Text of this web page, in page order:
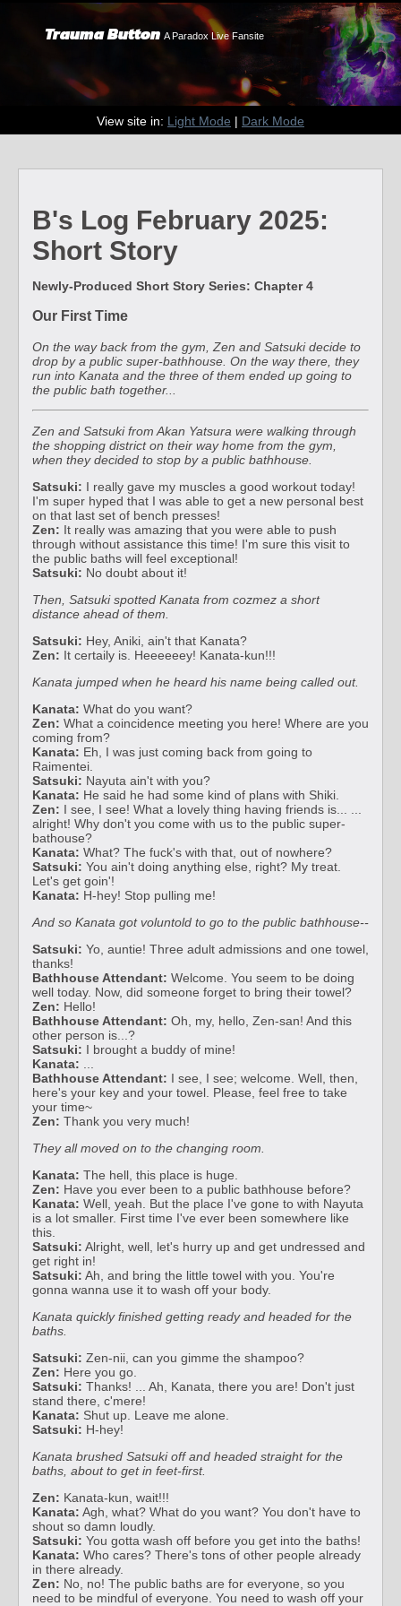
Trauma Button A Paradox Live Fansite
View site in: Light Mode | Dark Mode
B's Log February 2025:
Short Story
Newly-Produced Short Story Series: Chapter 4
Our First Time
On the way back from the gym, Zen and Satsuki decide to
drop by a public super-bathhouse. On the way there, they
run into Kanata and the three of them ended up going to
the public bath together...
Zen and Satsuki from Akan Yatsura were walking through
the shopping district on their way home from the gym,
when they decided to stop by a public bathhouse.
Satsuki: I really gave my muscles a good workout today!
I'm super hyped that I was able to get a new personal best
on that last set of bench presses!
Zen: It really was amazing that you were able to push
through without assistance this time! I'm sure this visit to
the public baths will feel exceptional!
Satsuki: No doubt about it!
Then, Satsuki spotted Kanata from cozmez a short
distance ahead of them.
Satsuki: Hey, Aniki, ain't that Kanata?
Zen: It certaily is. Heeeeeey! Kanata-kun!!!
Kanata jumped when he heard his name being called out.
Kanata: What do you want?
Zen: What a coincidence meeting you here! Where are you
coming from?
Kanata: Eh, I was just coming back from going to
Raimentei.
Satsuki: Nayuta ain't with you?
Kanata: He said he had some kind of plans with Shiki.
Zen: I see, I see! What a lovely thing having friends is... ...
alright! Why don't you come with us to the public super-
bathouse?
Kanata: What? The fuck's with that, out of nowhere?
Satsuki: You ain't doing anything else, right? My treat.
Let's get goin'!
Kanata: H-hey! Stop pulling me!
And so Kanata got voluntold to go to the public bathhouse--
Satsuki: Yo, auntie! Three adult admissions and one towel,
thanks!
Bathhouse Attendant: Welcome. You seem to be doing
well today. Now, did someone forget to bring their towel?
Zen: Hello!
Bathhouse Attendant: Oh, my, hello, Zen-san! And this
other person is...?
Satsuki: I brought a buddy of mine!
Kanata:
Bathhouse Attendant: I see, I see; welcome. Well, then,
here's your key and your towel. Please, feel free to take
your time~
Zen: Thank you very much!
They all moved on to the changing room.
Kanata: The hell, this place is huge.
Zen: Have you ever been to a public bathhouse before?
Kanata: Well, yeah. But the place I've gone to with Nayuta
is a lot smaller. First time I've ever been somewhere like
this.
Satsuki: Alright, well, let's hurry up and get undressed and
get right in!
Satsuki: Ah, and bring the little towel with you. You're
gonna wanna use it to wash off your body.
Kanata quickly finished getting ready and headed for the
baths.
Satsuki: Zen-nii, can you gimme the shampoo?
Zen: Here you go.
Satsuki: Thanks! ... Ah, Kanata, there you are! Don't just
stand there, c'mere!
Kanata: Shut up. Leave me alone.
Satsuki: H-hey!
Kanata brushed Satsuki off and headed straight for the
baths, about to get in feet-first.
Zen: Kanata-kun, wait!!!
Kanata: Agh, what? What do you want? You don't have to
shout so damn loudly.
Satsuki: You gotta wash off before you get into the baths!
Kanata: Who cares? There's tons of other people already
in there already.
Zen: No, no! The public baths are for everyone, so you
need to be mindful of everyone. You need to wash off your